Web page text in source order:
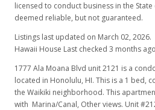
$658.00
MLS #2814465
licensed to conduct business in the
deemed reliable, but not guaranteed.
Listings last updated on March 02, 2026.
Hawaii House Last checked 3 months
1777 Ala Moana Blvd unit 2121 is a
located in Honolulu, HI. This is a 1 bed,
the Waikiki neighborhood. This
with Marina/Canal, Other views. Unit